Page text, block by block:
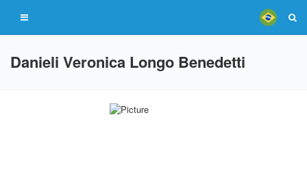
Danieli Veronica Longo Benedetti